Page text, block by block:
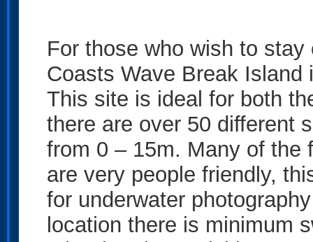
For those who wish to
Coasts Wave Break
This site is ideal for both
there are over 50 different
from 0 – 15m. Many of the
are very people friendly,
for underwater
location there is minimum